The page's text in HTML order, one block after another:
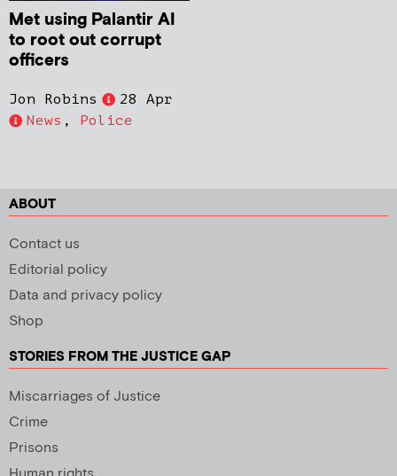
Met using Palantir AI
to root out corrupt
officers
Jon Robins
28 Apr
News , Police
ABOUT
Contact us
Editorial policy
Data and privacy policy
Shop
STORIES FROM THE JUSTICE GAP
Miscarriages of Justice
Crime
Prisons